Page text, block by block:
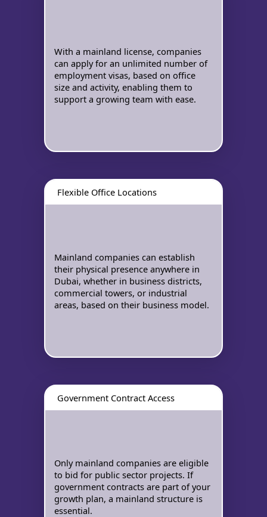
With a mainland license, companies
can apply for an unlimited number of
employment visas, based on office
size and activity, enabling them to
support a growing team with ease.
Flexible Office Locations
Mainland companies can establish
their physical presence anywhere in
Dubai, whether in business districts,
commercial towers, or industrial
areas, based on their business model.
Government Contract Access
Only mainland companies are eligible
to bid for public sector projects. If
government contracts are part of your
growth plan, a mainland structure is
essential.